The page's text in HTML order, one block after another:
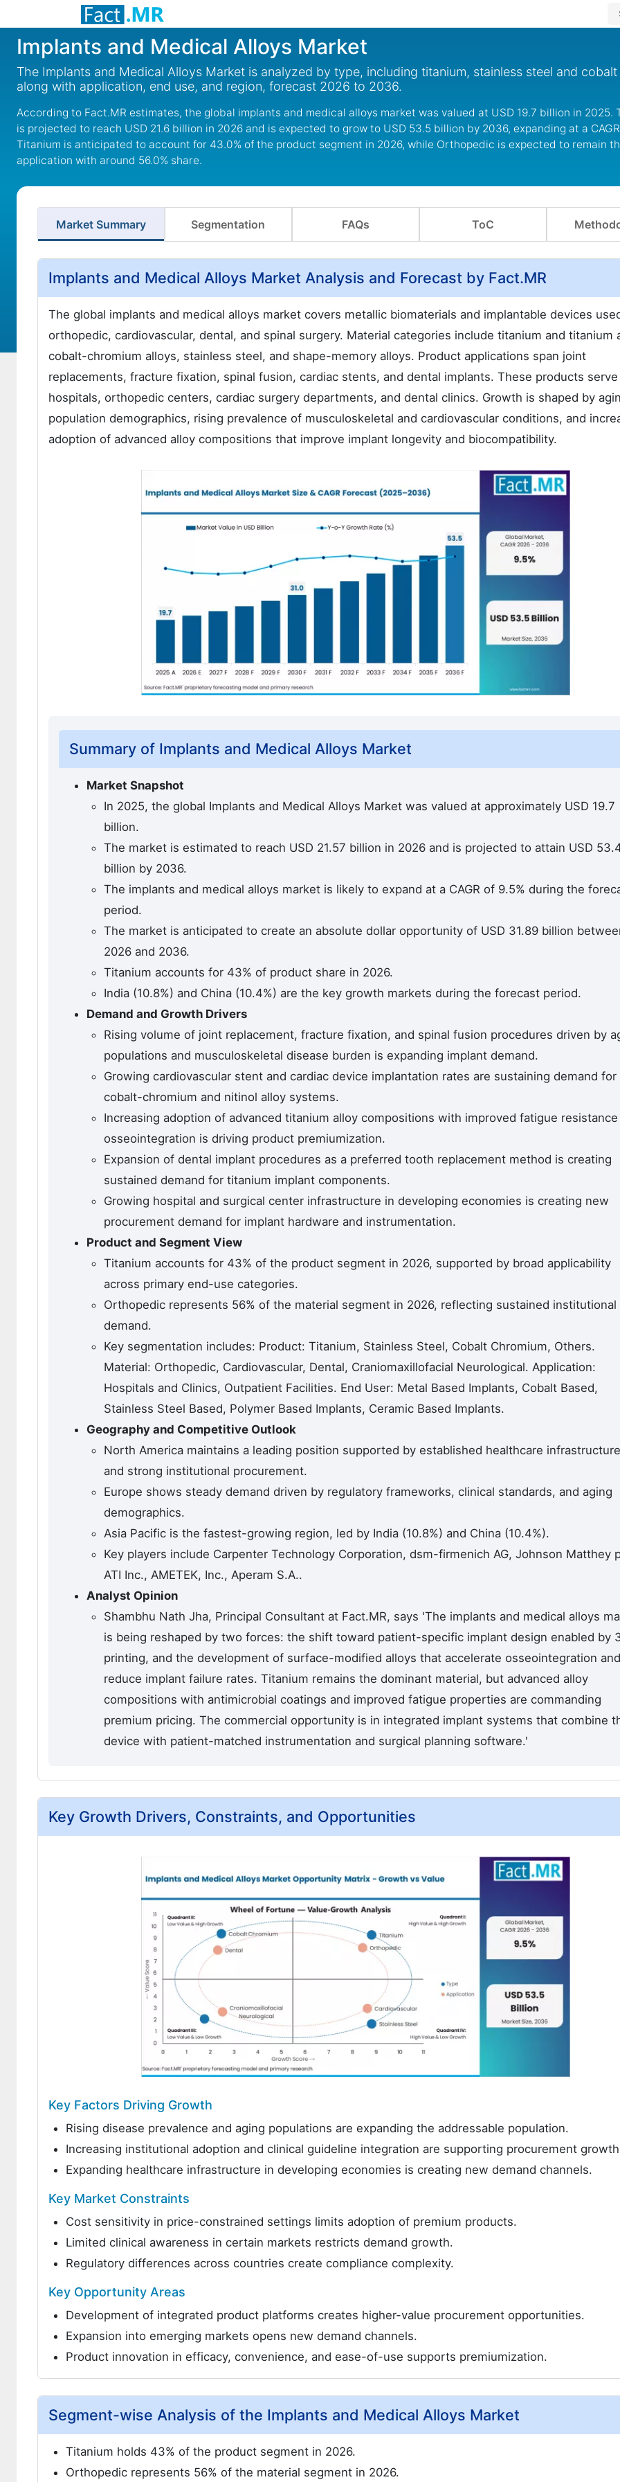
Implants and Medical Alloys Market
The Implants and Medical Alloys Market is analyzed by type, including titanium, stainless steel and
along with application, end use, and region, forecast 2026 to 2036.
According to Fact.MR estimates, the global implants and medical alloys market was valued at USD 19.7 billion in 2025.
is projected to reach USD 21.6 billion in 2026 and is expected to grow to USD 53.5 billion by 2036, expanding at a
Titanium is anticipated to account for 43.0% of the product segment in 2026, while Orthopedic is expected to remain
application with around 56.0% share.
Market Summary Segmentation FAQs ToC
Implants and Medical Alloys Market Analysis and Forecast by Fact.MR
The global implants and medical alloys market covers metallic biomaterials and implantable devices
orthopedic, cardiovascular, dental, and spinal surgery. Material categories include titanium and titanium
cobalt-chromium alloys, stainless steel, and shape-memory alloys. Product applications span joint
replacements, fracture fixation, spinal fusion, cardiac stents, and dental implants. These products serve
hospitals, orthopedic centers, cardiac surgery departments, and dental clinics. Growth is shaped by
population demographics, rising prevalence of musculoskeletal and cardiovascular conditions, and
adoption of advanced alloy compositions that improve implant longevity and biocompatibility.
Summary of Implants and Medical Alloys Market
Market Snapshot
In 2025, the global Implants and Medical Alloys Market was valued at approximately USD 19.7
billion.
The market is estimated to reach USD 21.57 billion in 2026 and is projected to attain USD
billion by 2036.
The implants and medical alloys market is likely to expand at a CAGR of 9.5% during the
period.
The market is anticipated to create an absolute dollar opportunity of USD 31.89 billion
2026 and 2036.
Titanium accounts for 43% of product share in 2026.
India (10.8%) and China (10.4%) are the key growth markets during the forecast period.
Demand and Growth Drivers
Rising volume of joint replacement, fracture fixation, and spinal fusion procedures driven by
populations and musculoskeletal disease burden is expanding implant demand.
Growing cardiovascular stent and cardiac device implantation rates are sustaining demand for
cobalt-chromium and nitinol alloy systems.
Increasing adoption of advanced titanium alloy compositions with improved fatigue resistance
osseointegration is driving product premiumization.
Expansion of dental implant procedures as a preferred tooth replacement method is creating
sustained demand for titanium implant components.
Growing hospital and surgical center infrastructure in developing economies is creating new
procurement demand for implant hardware and instrumentation.
Product and Segment View
Titanium accounts for 43% of the product segment in 2026, supported by broad applicability
across primary end-use categories.
Orthopedic represents 56% of the material segment in 2026, reflecting sustained institutional
demand.
Key segmentation includes: Product: Titanium, Stainless Steel, Cobalt Chromium, Others.
Material: Orthopedic, Cardiovascular, Dental, Craniomaxillofacial Neurological. Application:
Hospitals and Clinics, Outpatient Facilities. End User: Metal Based Implants, Cobalt Based,
Stainless Steel Based, Polymer Based Implants, Ceramic Based Implants.
Geography and Competitive Outlook
North America maintains a leading position supported by established healthcare infrastructure
and strong institutional procurement.
Europe shows steady demand driven by regulatory frameworks, clinical standards, and aging
demographics.
Asia Pacific is the fastest-growing region, led by India (10.8%) and China (10.4%).
Key players include Carpenter Technology Corporation, dsm-firmenich AG, Johnson Matthey
ATI Inc., AMETEK, Inc., Aperam S.A..
Analyst Opinion
Shambhu Nath Jha, Principal Consultant at Fact.MR, says 'The implants and medical alloys
is being reshaped by two forces: the shift toward patient-specific implant design enabled by
printing, and the development of surface-modified alloys that accelerate osseointegration and
reduce implant failure rates. Titanium remains the dominant material, but advanced alloy
compositions with antimicrobial coatings and improved fatigue properties are commanding
premium pricing. The commercial opportunity is in integrated implant systems that combine
device with patient-matched instrumentation and surgical planning software.'
Key Growth Drivers, Constraints, and Opportunities
Key Factors Driving Growth
Rising disease prevalence and aging populations are expanding the addressable population.
Increasing institutional adoption and clinical guideline integration are supporting procurement
Expanding healthcare infrastructure in developing economies is creating new demand channels.
Key Market Constraints
Cost sensitivity in price-constrained settings limits adoption of premium products.
Limited clinical awareness in certain markets restricts demand growth.
Regulatory differences across countries create compliance complexity.
Key Opportunity Areas
Development of integrated product platforms creates higher-value procurement opportunities.
Expansion into emerging markets opens new demand channels.
Product innovation in efficacy, convenience, and ease-of-use supports premiumization.
Segment-wise Analysis of the Implants and Medical Alloys Market
Titanium holds 43% of the product segment in 2026.
Orthopedic represents 56% of the material segment in 2026.